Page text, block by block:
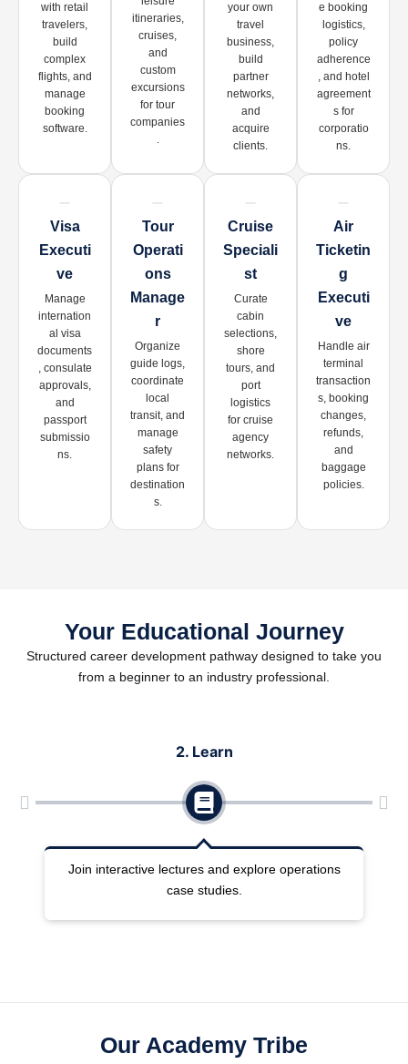
with retail
travelers,
build
complex
flights, and
manage
booking
software.
itineraries,
cruises,
and
custom
excursions
for tour
companies
.
your own
travel
business,
build
partner
networks,
and
acquire
clients.
e booking
logistics,
policy
adherence
, and hotel
agreement
s for
corporatio
ns.
Visa
Executi
Ve
Manage
internation
al visa
documents
, consulate
approvals,
and
passport
submissio
ns.
Tour
Operati
Ons
Manage
R
Organize
guide logs,
coordinate
local
transit, and
manage
safety
plans for
destination
s.
Cruise
Speciali
St
Curate
cabin
selections,
shore
tours, and
port
logistics
for cruise
agency
networks.
Air
Ticketin
G
Executi
Ve
Handle air
terminal
transaction
s, booking
changes,
refunds,
and
baggage
policies.
Your Educational Journey
Structured career development pathway designed to take you
from a beginner to an industry professional.
2. Learn
Join interactive lectures and explore operations
case studies.
Our Academy Tribe